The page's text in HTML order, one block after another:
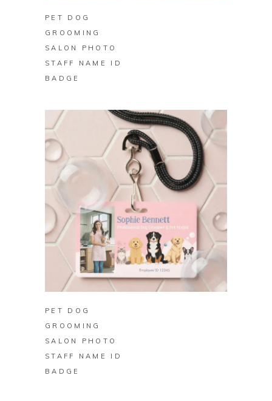
PET DOG
GROOMING
SALON PHOTO
STAFF NAME ID
BADGE
BUY ON ZAZZLE
PET DOG
GROOMING
SALON PHOTO
STAFF NAME ID
BADGE